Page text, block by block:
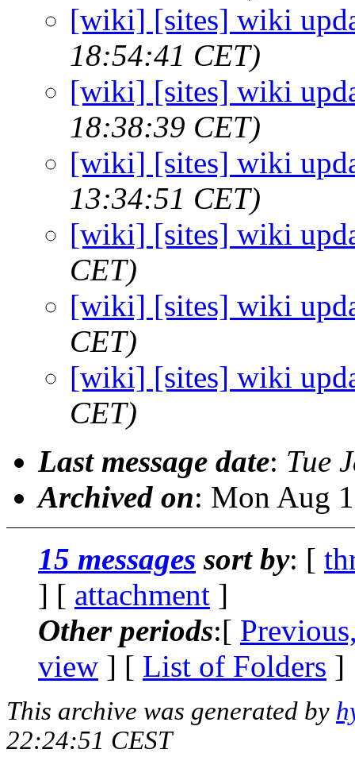
[wiki] [sites] wiki
18:54:41 CET)
[wiki] [sites] wiki
18:38:39 CET)
[wiki] [sites] wiki
13:34:51 CET)
[wiki] [sites] wiki
CET)
[wiki] [sites] wiki
CET)
[wiki] [sites] wiki
CET)
Last message date: Tue
Archived on: Mon Aug
15 messages sort by: [
] [ attachment ]
Other periods:[
view ] [ List of Folders ]
This archive was generated by
22:24:51 CEST